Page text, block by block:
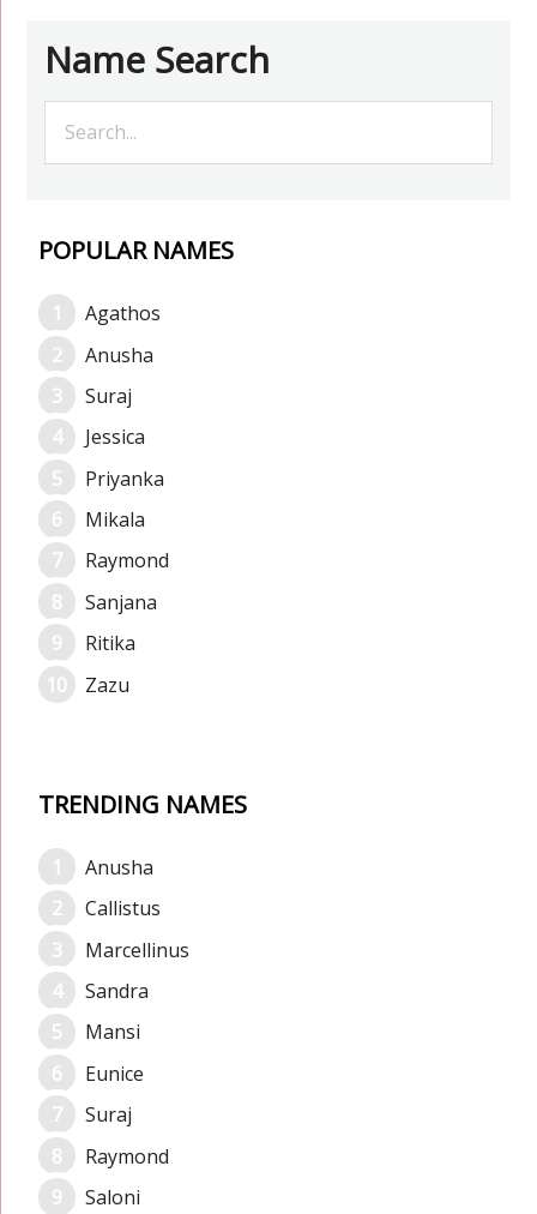
Name Search
POPULAR NAMES
Agathos
Anusha
Suraj
Jessica
Priyanka
Mikala
Raymond
Sanjana
Ritika
Zazu
TRENDING NAMES
Anusha
Callistus
Marcellinus
Sandra
Mansi
Eunice
Suraj
Raymond
Saloni